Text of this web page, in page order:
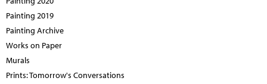
Painting 2019
Painting Archive
Works on Paper
Murals
Prints: Tomorrow's Conversations